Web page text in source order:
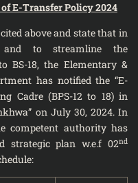
E-Transfer Policy 2024
above and state that in
to streamline the
BS-18, the Elementary &
has notified the “E-
Cadre (BPS-12 to 18) in
on July 30, 2024. In
competent authority has
strategic plan w.e.f 02nd